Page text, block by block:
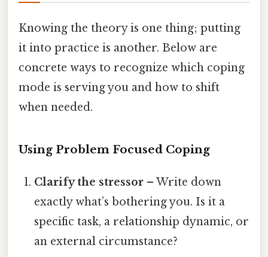
Knowing the theory is one thing; putting
it into practice is another. Below are
concrete ways to recognize which coping
mode is serving you and how to shift
when needed.
Using Problem Focused Coping
Clarify the stressor – Write down
exactly what’s bothering you. Is it a
specific task, a relationship dynamic, or
an external circumstance?